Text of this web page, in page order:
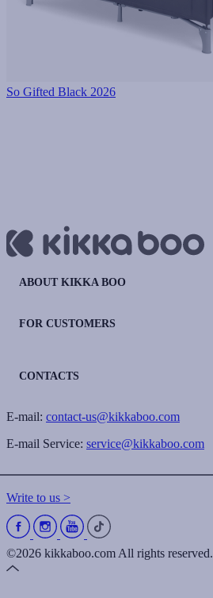
So Gifted Black 2026
ABOUT KIKKA BOO
FOR CUSTOMERS
CONTACTS
E-mail: contact-us@kikkaboo.com
E-mail Service: service@kikkaboo.com
Write to us >
©2026 kikkaboo.com All rights reserved.